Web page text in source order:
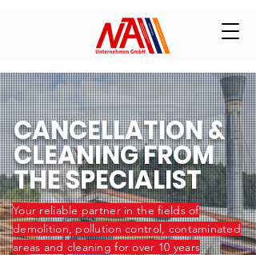
CANCELLATION &
CLEANING FROM
THE SPECIALIST
Your reliable partner in the fields of
demolition, pollution control, contaminated
areas and cleaning for over 10 years